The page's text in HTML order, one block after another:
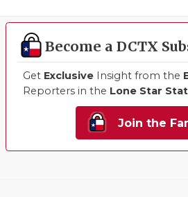
Become a DCTX
Get Exclusive Insight from the
Reporters in the Lone Star
Join the